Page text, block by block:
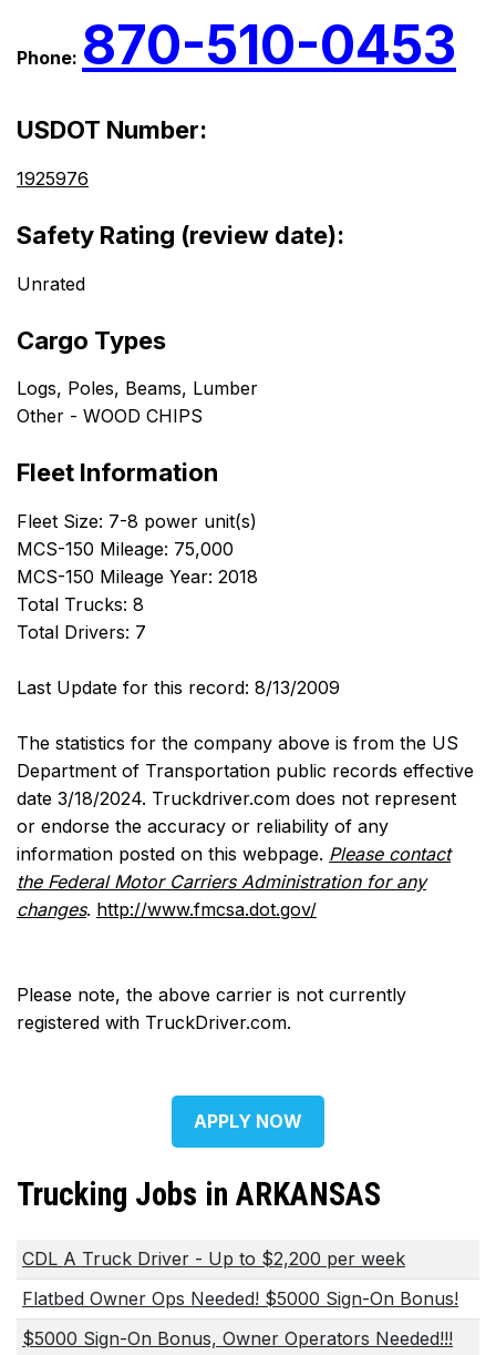
Phone: 870-510-0453
USDOT Number:
1925976
Safety Rating (review date):
Unrated
Cargo Types
Logs, Poles, Beams, Lumber
Other - WOOD CHIPS
Fleet Information
Fleet Size: 7-8 power unit(s)
MCS-150 Mileage: 75,000
MCS-150 Mileage Year: 2018
Total Trucks: 8
Total Drivers: 7
Last Update for this record: 8/13/2009
The statistics for the company above is from the US
Department of Transportation public records effective
date 3/18/2024. Truckdriver.com does not represent
or endorse the accuracy or reliability of any
information posted on this webpage. Please contact
the Federal Motor Carriers Administration for any
changes. http://www.fmcsa.dot.gov/
Please note, the above carrier is not currently
registered with TruckDriver.com.
APPLY NOW
Trucking Jobs in ARKANSAS
CDL A Truck Driver - Up to $2,200 per week
Flatbed Owner Ops Needed! $5000 Sign-On Bonus!
$5000 Sign-On Bonus, Owner Operators Needed!!!